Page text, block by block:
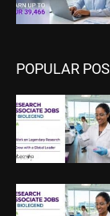
POPULAR